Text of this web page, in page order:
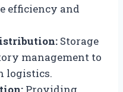
efficiency and
Storage
management to
logistics.
Providing